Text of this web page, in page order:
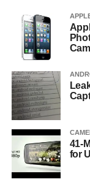
41-
for